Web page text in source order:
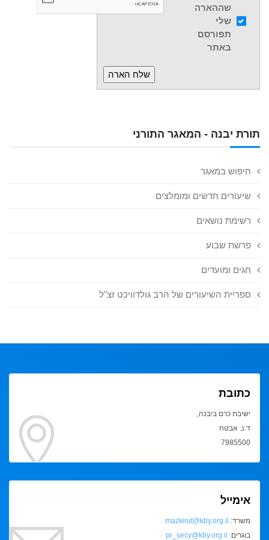
תורת יבנה - המאגר התורני
חיפוש במאגר
שיעורים חדשים ומומלצים
רשימת נושאים
פרשת שבוע
חגים ומועדים
ספריית השיעורים של הרב גולדוויכט זצ"ל
שההארה
שלי
תפורסם
באתר
כתובת
ישיבת כרם ביבנה,
ד.נ. אבטח
7985500
אימייל
משרד: mazkirut@kby.org.il
בוגרים: pr_secy@kby.org.il